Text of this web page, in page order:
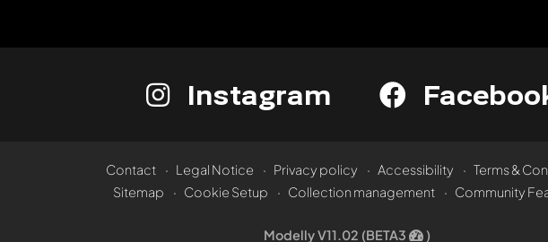
Instagram
Contact Legal Notice Privacy policy Accessibility
Terms &
Sitemap
Cookie Setup Collection management Community
Modelly V11.02 (BETA3 )